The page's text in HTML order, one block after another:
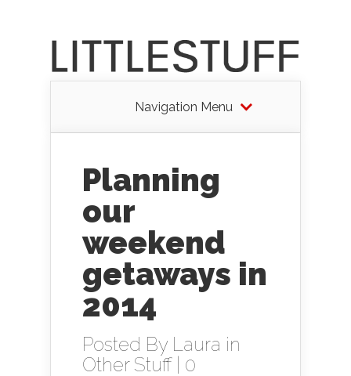
Navigation Menu
Planning
our
weekend
getaways in
2014
Posted By Laura in
Other Stuff| 0